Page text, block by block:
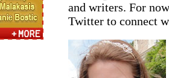
and writers. For
Twitter to connect